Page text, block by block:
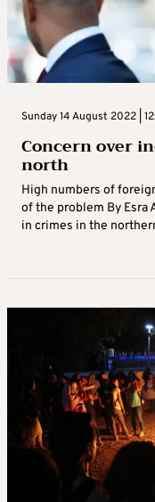
Sunday 14 August 2022 |
Concern over
north
High numbers of
of the problem By Esra
in crimes in the